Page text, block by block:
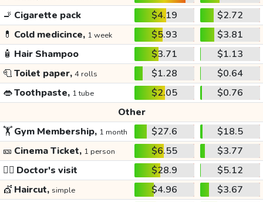
🚬 Cigarette pack $4.19
$2.72
💊 Cold medicince, 1 week $5.93
$3.81
🧴 Hair Shampoo $3.71
$1.13
🧻Toilet paper, 4 rolls $1.28
$0.64
👄Toothpaste, 1 tube $2.05
$0.76
Other
🏋️Gym Membership, 1 month $27.6
$18.5
🎫 Cinema Ticket, 1 person $6.55
$3.77
👩‍⚕️ Doctor's visit $28.9
$5.12
💇 Haircut, simple $4.96
$3.67